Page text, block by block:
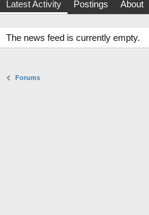
Latest Activity Postings About
The news feed is currently empty.
Forums